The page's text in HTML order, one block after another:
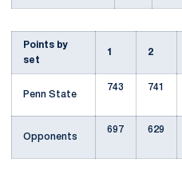
Points by
set
1 2
Penn State
743 741
Opponents
697 629